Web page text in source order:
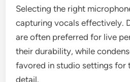
Selecting the right
capturing vocals effectively.
are often preferred for live
their durability, while
favored in studio settings for
detail.